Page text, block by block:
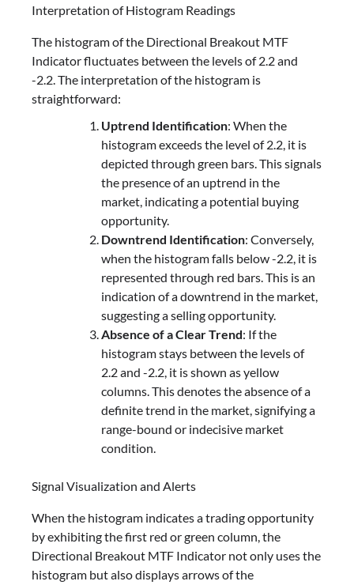
Interpretation of Histogram Readings
The histogram of the Directional Breakout MTF
Indicator fluctuates between the levels of 2.2 and
-2.2. The interpretation of the histogram is
straightforward:
Uptrend Identification: When the
histogram exceeds the level of 2.2, it is
depicted through green bars. This signals
the presence of an uptrend in the
market, indicating a potential buying
opportunity.
Downtrend Identification: Conversely,
when the histogram falls below -2.2, it is
represented through red bars. This is an
indication of a downtrend in the market,
suggesting a selling opportunity.
Absence of a Clear Trend: If the
histogram stays between the levels of
2.2 and -2.2, it is shown as yellow
columns. This denotes the absence of a
definite trend in the market, signifying a
range-bound or indecisive market
condition.
Signal Visualization and Alerts
When the histogram indicates a trading opportunity
by exhibiting the first red or green column, the
Directional Breakout MTF Indicator not only uses the
histogram but also displays arrows of the